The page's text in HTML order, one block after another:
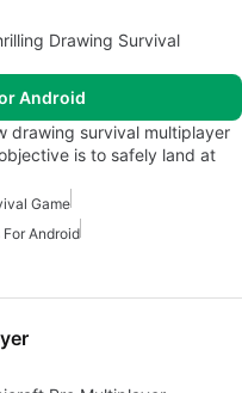
Drawing Survival
Android
drawing survival multiplayer
is to safely land at
Game
Android